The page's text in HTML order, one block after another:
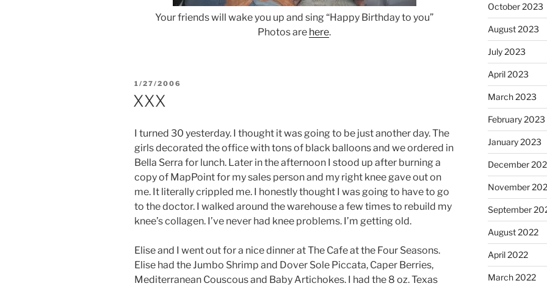
Your friends will wake you up and sing “Happy Birthday to you”
Photos are here.
POSTED
ON
1/27/2006
XXX
I turned 30 yesterday. I thought it was going to be just another day. The
girls decorated the office with tons of black balloons and we ordered in
Bella Serra for lunch. Later in the afternoon I stood up after burning a
copy of MapPoint for my sales person and my right knee gave out on
me. It literally crippled me. I honestly thought I was going to have to go
to the doctor. I walked around the warehouse a few times to rebuild my
knee’s collagen. I’ve never had knee problems. I’m getting old.
Elise and I went out for a nice dinner at The Cafe at the Four Seasons.
Elise had the Jumbo Shrimp and Dover Sole Piccata, Caper Berries,
Mediterranean Couscous and Baby Artichokes. I had the 8 oz. Texas
October 2023
August 2023
July 2023
April 2023
March 2023
February 2023
January 2023
December
November
September
August 2022
April 2022
March 2022